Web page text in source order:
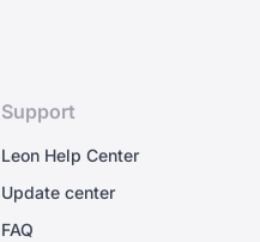
Support
Leon Help Center
Update center
FAQ